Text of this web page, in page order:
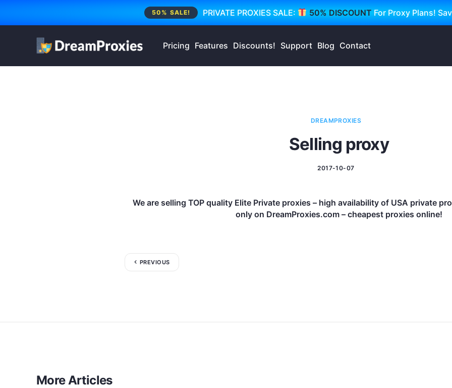
PRIVATE PROXIES SALE: 50% DISCOUNT For Proxy Plans!
50% SALE!
Pricing Features Discounts! Support Blog Contact
DREAMPROXIES
Selling proxy
2017-10-07
We are selling TOP quality Elite Private proxies – high availability of USA private
only on DreamProxies.com – cheapest proxies online!
PREVIOUS
More Articles